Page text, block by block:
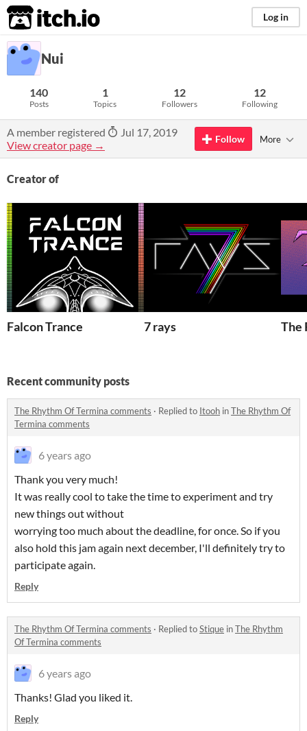
itch.io Log in
Nui
140
Posts
1
Topics
12
Followers
12
Following
A member registered
Jul 17, 2019
View creator page →
Follow More
Creator of
Falcon Trance 7 rays The
Recent community posts
The Rhythm Of Termina comments · Replied to Itooh inThe Rhythm Of
Termina comments
6 years ago
Thank you very much!
It was really cool to take the time to experiment and try
new things out without
worrying too much about the deadline, for once. So if you
also hold this jam again next december, I'll definitely try to
participate again.
Reply
The Rhythm Of Termina comments · Replied toStique inThe Rhythm
Of Termina comments
6 years ago
Thanks! Glad you liked it.
Reply